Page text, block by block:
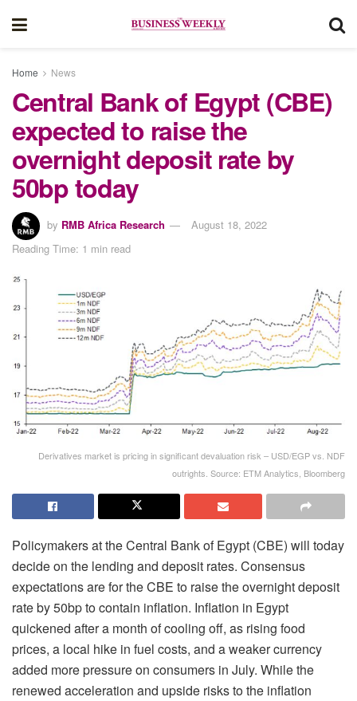
Home News
Central Bank of Egypt (CBE)
expected to raise the
overnight deposit rate by
50bp today
by RMB Africa Research
August 18, 2022
Reading Time: 1 min read
Derivatives market is pricing in significant devaluation risk – USD/EGP vs. NDF
outrights. Source: ETM Analytics, Bloomberg
Policymakers at the Central Bank of Egypt (CBE) will today
decide on the lending and deposit rates. Consensus
expectations are for the CBE to raise the overnight deposit
rate by 50bp to contain inflation. Inflation in Egypt
quickened after a month of cooling off, as rising food
prices, a local hike in fuel costs, and a weaker currency
added more pressure on consumers in July. While the
renewed acceleration and upside risks to the inflation